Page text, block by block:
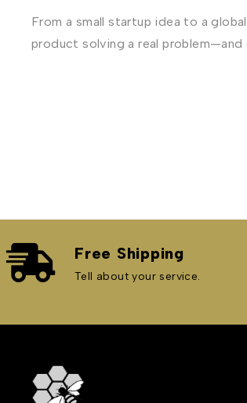
From a small startup idea to a
product solving a real
Free Shipping
Tell about your service.